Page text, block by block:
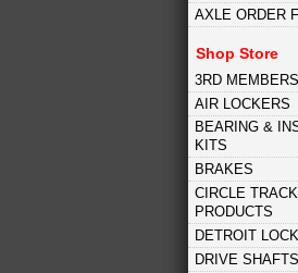
AXLE ORDER
Shop Store
3RD MEMBERS
AIR LOCKERS
BEARING &
KITS
BRAKES
CIRCLE TRACK
PRODUCTS
DETROIT
DRIVE SHAFTS